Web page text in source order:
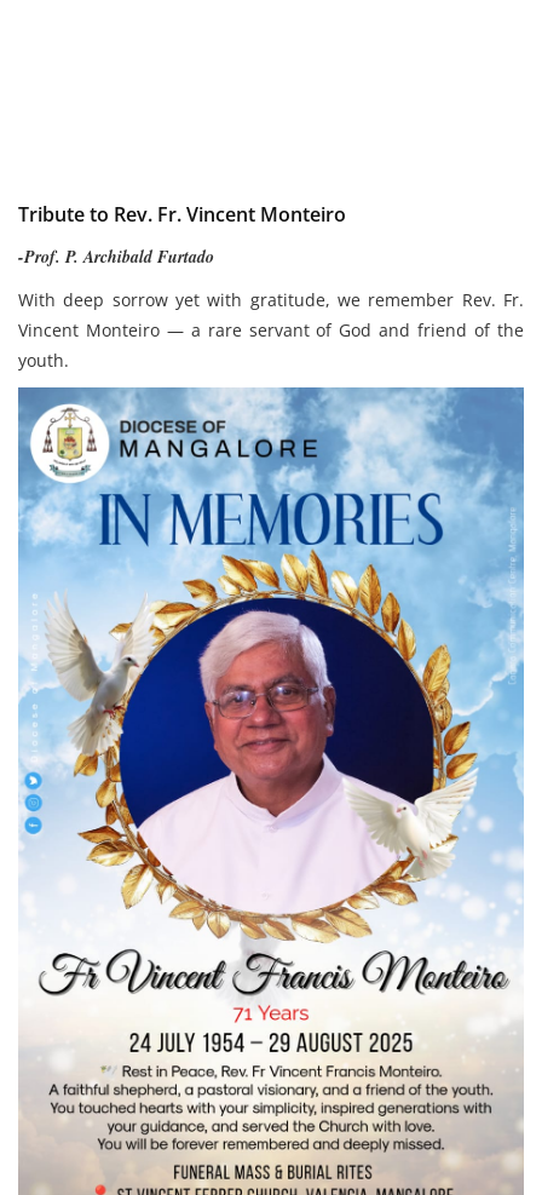
Tribute to Rev. Fr. Vincent Monteiro
-Prof. P. Archibald Furtado
With deep sorrow yet with gratitude, we remember Rev. Fr.
Vincent Monteiro — a rare servant of God and friend of the
youth.